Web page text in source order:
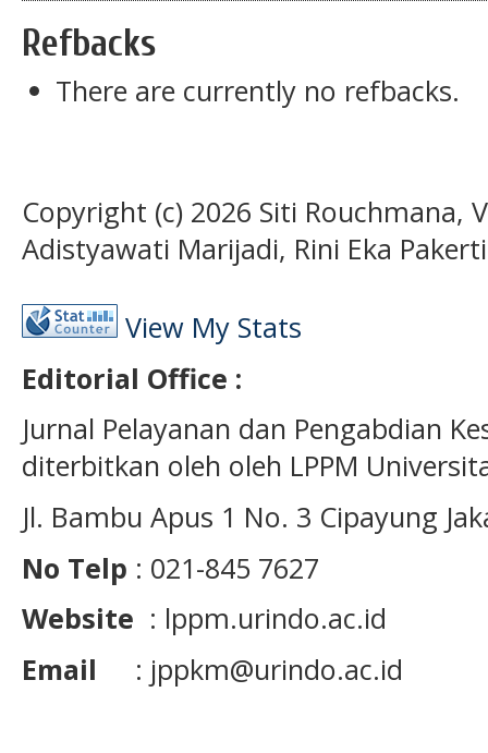
Refbacks
There are currently no refbacks.
Copyright (c) 2026 Siti Rouchmana,
Adistyawati Marijadi, Rini Eka Pakerti
View My Stats
Editorial Office :
Jurnal Pelayanan dan Pengabdian
diterbitkan oleh oleh LPPM
Jl. Bambu Apus 1 No. 3 Cipayung
No Telp : 021-845 7627
Website : lppm.urindo.ac.id
Email : jppkm@urindo.ac.id